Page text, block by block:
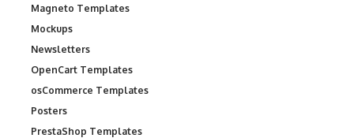
Magneto Templates
Mockups
Newsletters
OpenCart Templates
osCommerce Templates
Posters
PrestaShop Templates